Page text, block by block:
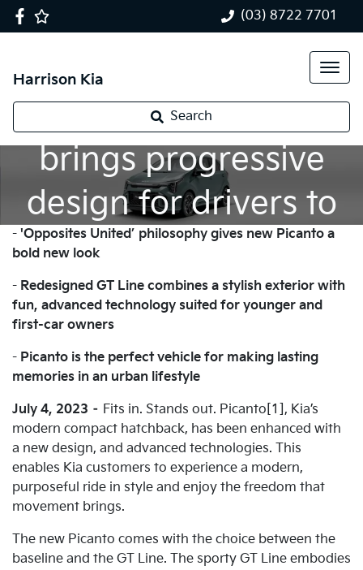
(03) 8722 7701
Harrison Kia
Search
New Kia Picanto
brings progressive
design for drivers to
enjoy their freedom
- 'Opposites United’ philosophy gives new Picanto a
bold new look
- Redesigned GT Line combines a stylish exterior with
fun, advanced technology suited for younger and
first-car owners
- Picanto is the perfect vehicle for making lasting
memories in an urban lifestyle
July 4, 2023 – Fits in. Stands out. Picanto[1], Kia’s
modern compact hatchback, has been enhanced with
a new design, and advanced technologies. This
enables Kia customers to experience a modern,
purposeful ride in style and enjoy the freedom that
movement brings.
The new Picanto comes with the choice between the
baseline and the GT Line. The sporty GT Line embodies